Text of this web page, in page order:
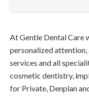
At Gentle Dental Care
personalized
services and all
cosmetic dentistry,
for Private, Denplan